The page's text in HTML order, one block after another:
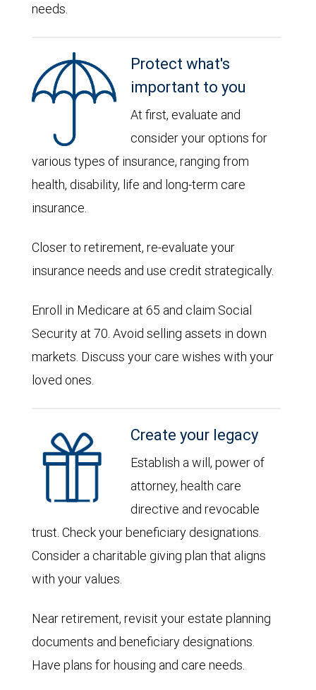
needs.
Protect what's
important to you
At first, evaluate and
consider your options for
various types of insurance, ranging from
health, disability, life and long-term care
insurance.
Closer to retirement, re-evaluate your
insurance needs and use credit strategically.
Enroll in Medicare at 65 and claim Social
Security at 70. Avoid selling assets in down
markets. Discuss your care wishes with your
loved ones.
Create your legacy
Establish a will, power of
attorney, health care
directive and revocable
trust. Check your beneficiary designations.
Consider a charitable giving plan that aligns
with your values.
Near retirement, revisit your estate planning
documents and beneficiary designations.
Have plans for housing and care needs.